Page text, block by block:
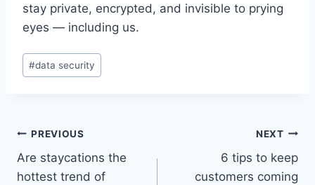
stay private, encrypted, and invisible to prying
eyes — including us.
Post
Tags:
#data security
Post
navigation
PREVIOUS
Are staycations the
hottest trend of
NEXT
6 tips to keep
customers coming